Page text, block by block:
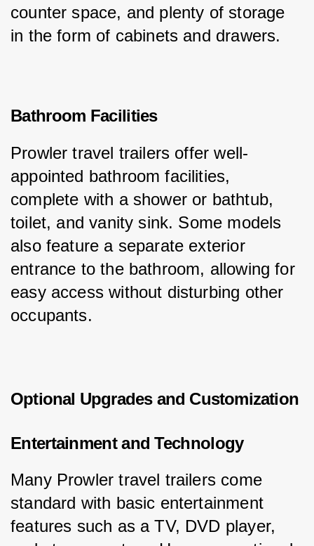
counter space, and plenty of storage
in the form of cabinets and drawers.
Bathroom Facilities
Prowler travel trailers offer well-
appointed bathroom facilities,
complete with a shower or bathtub,
toilet, and vanity sink. Some models
also feature a separate exterior
entrance to the bathroom, allowing for
easy access without disturbing other
occupants.
Optional Upgrades and Customization
Entertainment and Technology
Many Prowler travel trailers come
standard with basic entertainment
features such as a TV, DVD player,